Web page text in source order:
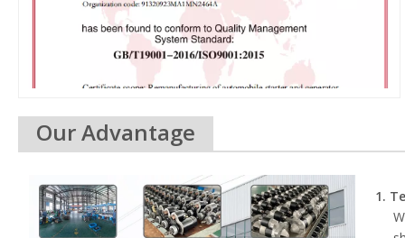
Our Advantage
1.